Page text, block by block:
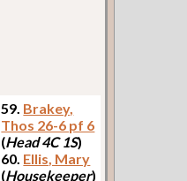
59. Brakey,
Thos 26-6 pf 6
(Head 4C 1S)
60. Ellis, Mary
(Housekeeper)